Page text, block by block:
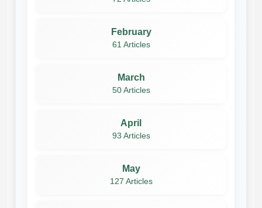
February
61 Articles
March
50 Articles
April
93 Articles
May
127 Articles